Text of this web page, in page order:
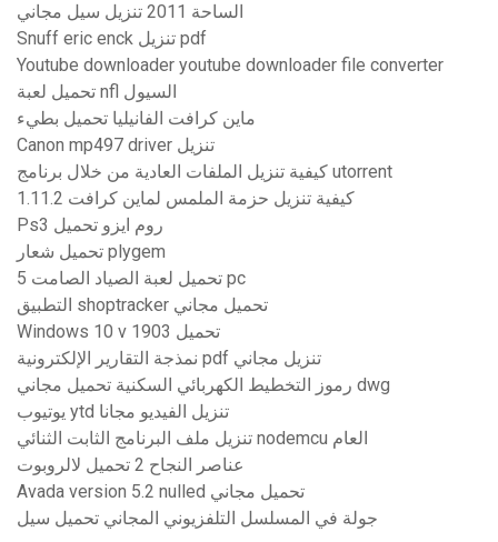
الساحة 2011 تنزيل سيل مجاني
Snuff eric enck تنزيل pdf
Youtube downloader youtube downloader file converter
تحميل لعبة nfl السيول
ماين كرافت الفانيليا تحميل بطيء
Canon mp497 driver تنزيل
كيفية تنزيل الملفات العادية من خلال برنامج utorrent
كيفية تنزيل حزمة الملمس لماين كرافت 1.11.2
Ps3 روم ايزو تحميل
تحميل شعار plygem
تحميل لعبة الصياد الصامت 5 pc
التطبيق shoptracker تحميل مجاني
Windows 10 v 1903 تحميل
نمذجة التقارير الإلكترونية pdf تنزيل مجاني
رموز التخطيط الكهربائي السكنية تحميل مجاني dwg
يوتيوب ytd تنزيل الفيديو مجانا
تنزيل ملف البرنامج الثابت الثنائي nodemcu العام
عناصر النجاح 2 تحميل لالروبوت
Avada version 5.2 nulled تحميل مجاني
جولة في المسلسل التلفزيوني المجاني تحميل سيل